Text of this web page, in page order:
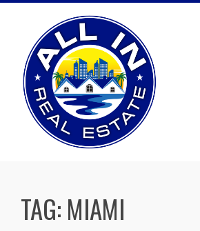
Skip
content
TAG: MIAMI